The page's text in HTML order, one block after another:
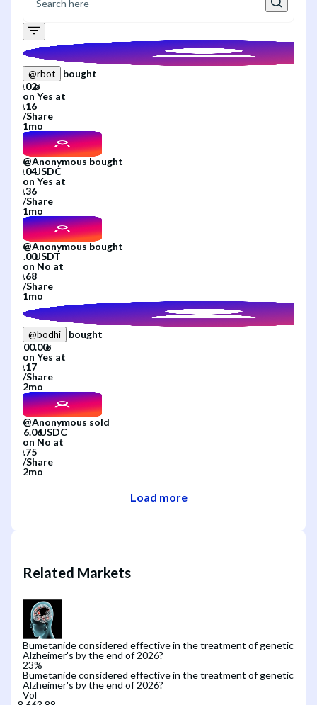
@rbot
bought
on Yes at
/Share
1mo
@Anonymous bought
on Yes at
/Share
1mo
@Anonymous bought
on No at
/Share
1mo
@bodhi
bought
on Yes at
/Share
2mo
@Anonymous sold
on No at
/Share
2mo
Load more
Related Markets
Bumetanide considered effective in the treatment of genetic
Alzheimer's by the end of 2026?
23%
Bumetanide considered effective in the treatment of genetic
Alzheimer's by the end of 2026?
Vol